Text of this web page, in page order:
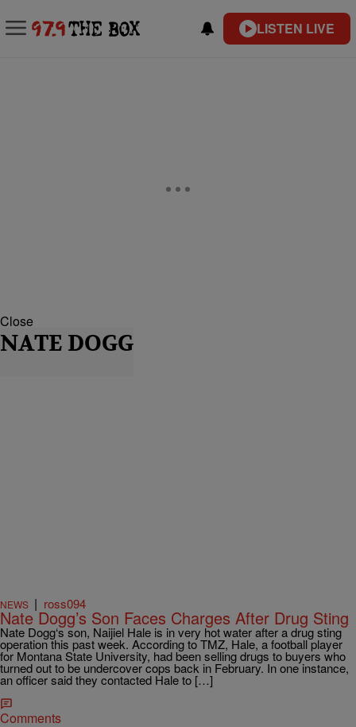
LISTEN LIVE
Close
NATE DOGG
NEWS | ross094
Nate Dogg’s Son Faces Charges After Drug Sting
Nate Dogg‘s son, Naijiel Hale is in very hot water after a drug sting
operation this past week. According to TMZ, Hale, a football player
for Montana State University, had been selling drugs to buyers who
turned out to be undercover cops back in February. In one instance,
an officer said they contacted Hale to […]
Comments